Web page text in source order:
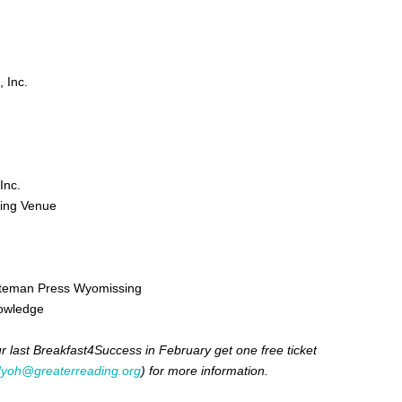
Inc.
Venue
Press Wyomissing
last Breakfast4Success in February get one free ticket
) for more information.